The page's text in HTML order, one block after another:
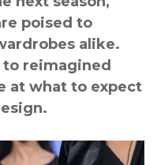
poised to
alike.
reimagined
at what to expect